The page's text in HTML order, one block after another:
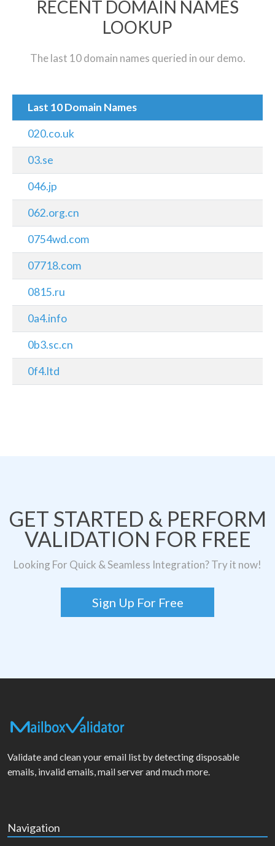
RECENT DOMAIN NAMES
LOOKUP
The last 10 domain names queried in our demo.
Last 10 Domain Names
020.co.uk
03.se
046.jp
062.org.cn
0754wd.com
07718.com
0815.ru
0a4.info
0b3.sc.cn
0f4.ltd
GET STARTED & PERFORM
VALIDATION FOR FREE
Looking For Quick & Seamless Integration? Try it now!
Sign Up For Free
Validate and clean your email list by detecting disposable
emails, invalid emails, mail server and much more.
Navigation